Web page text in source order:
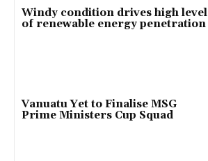
Windy condition drives high level
of renewable energy penetration
Vanuatu Yet to Finalise MSG
Prime Ministers Cup Squad